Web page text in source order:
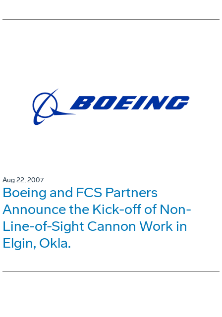
Aug 22, 2007
Boeing and FCS Partners
Announce the Kick-off of Non-
Line-of-Sight Cannon Work in
Elgin, Okla.